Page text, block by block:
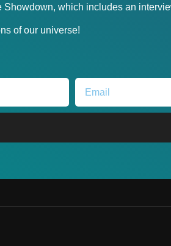
which includes an
of our universe!